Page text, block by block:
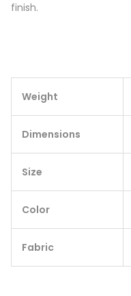
finish.
Weight
Dimensions
Size
Color
Fabric